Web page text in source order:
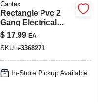
Cantex
Rectangle Pvc 2
Gang Electrical
Cover For Toggle
Switches - Model
5133331b
$ 17.99 EA
SKU: #3368271
In-Store Pickup Available